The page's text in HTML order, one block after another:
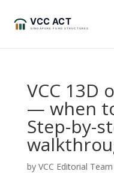
VCC 13D
— when
Step-by-
by VCC Editorial Team